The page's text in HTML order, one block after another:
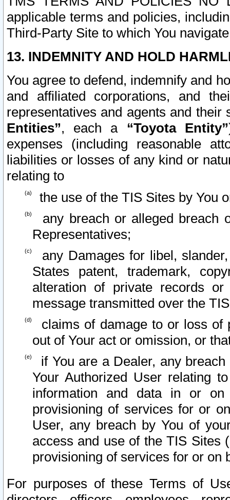
applicable terms and policies,
Third-Party Site to which You
13. INDEMNITY AND HOLD
You agree to defend, indemnify and
and affiliated corporations, and
representatives and agents and
Entities”, each a “Toyota Entity”
expenses (including reasonable
liabilities or losses of any kind or
relating to
the use of the TIS Sites by You
any breach or alleged breach
Representatives;
any Damages for libel,
States patent, trademark,
alteration of private records
message transmitted over the
claims of damage to or loss of
out of Your act or omission, or
if You are a Dealer, any
Your Authorized User relating
information and data in or on
provisioning of services for or
User, any breach by You of
access and use of the TIS Sites
provisioning of services for or on
For purposes of these Terms of